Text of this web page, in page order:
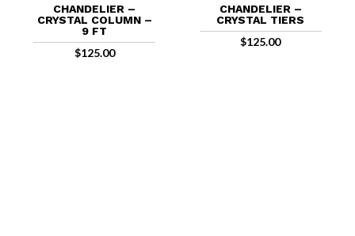
CHANDELIER –
CRYSTAL COLUMN –
9 FT
$125.00
CHANDELIER –
CRYSTAL TIERS
$125.00